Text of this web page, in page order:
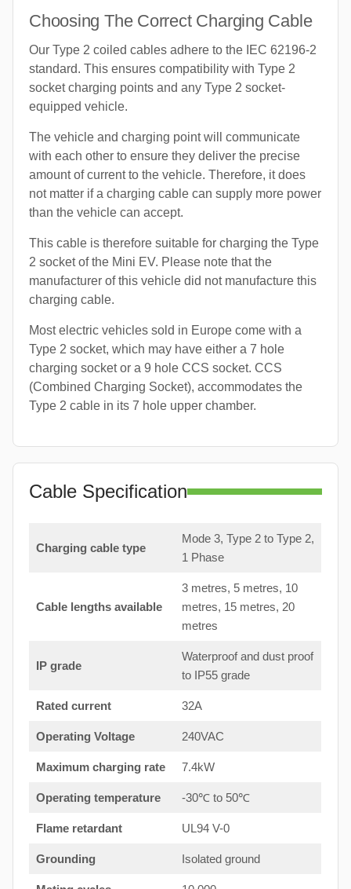
Choosing The Correct Charging Cable
Our Type 2 coiled cables adhere to the IEC 62196-2
standard. This ensures compatibility with Type 2
socket charging points and any Type 2 socket-
equipped vehicle.
The vehicle and charging point will communicate
with each other to ensure they deliver the precise
amount of current to the vehicle. Therefore, it does
not matter if a charging cable can supply more power
than the vehicle can accept.
This cable is therefore suitable for charging the Type
2 socket of the Mini EV. Please note that the
manufacturer of this vehicle did not manufacture this
charging cable.
Most electric vehicles sold in Europe come with a
Type 2 socket, which may have either a 7 hole
charging socket or a 9 hole CCS socket. CCS
(Combined Charging Socket), accommodates the
Type 2 cable in its 7 hole upper chamber.
Cable Specification
Charging cable type
Mode 3, Type 2 to Type 2,
1 Phase
Cable lengths available
3 metres, 5 metres, 10
metres, 15 metres, 20
metres
IP grade
Waterproof and dust proof
to IP55 grade
Rated current 32A
Operating Voltage 240VAC
Maximum charging rate 7.4kW
Operating temperature -30℃ to 50℃
Flame retardant UL94 V-0
Grounding Isolated ground